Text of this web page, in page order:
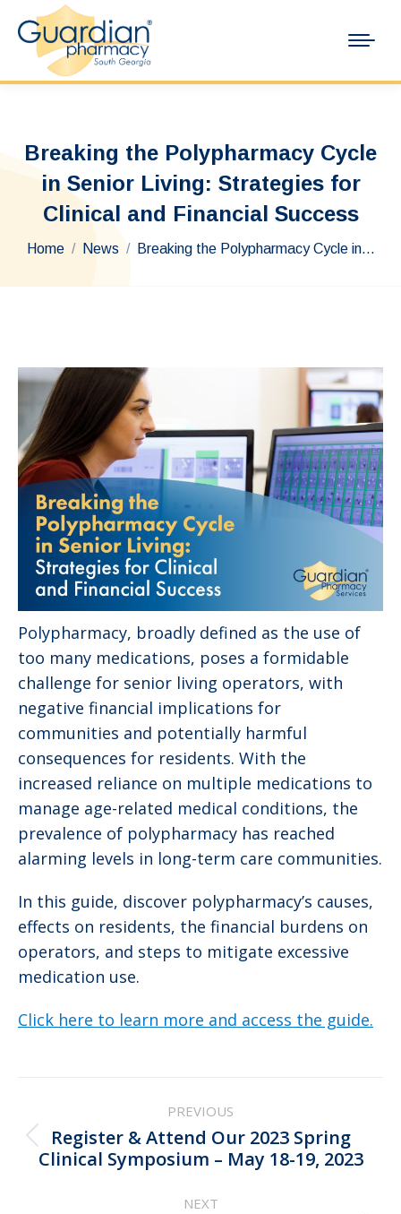
Breaking the Polypharmacy Cycle
in Senior Living: Strategies for
Clinical and Financial Success
You are here:
Home News Breaking the Polypharmacy Cycle in…
Polypharmacy, broadly defined as the use of
too many medications, poses a formidable
challenge for senior living operators, with
negative financial implications for
communities and potentially harmful
consequences for residents. With the
increased reliance on multiple medications to
manage age-related medical conditions, the
prevalence of polypharmacy has reached
alarming levels in long-term care communities.
In this guide, discover polypharmacy’s causes,
effects on residents, the financial burdens on
operators, and steps to mitigate excessive
medication use.
Click here to learn more and access the guide.
navigation
PREVIOUS
Previous
post:
Register & Attend Our 2023 Spring
Clinical Symposium – May 18-19, 2023
NEXT